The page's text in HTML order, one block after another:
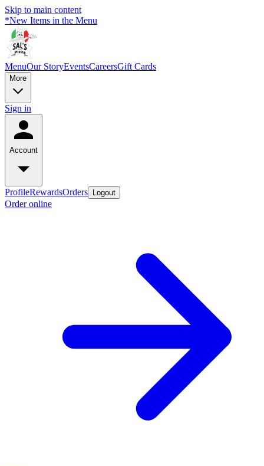
Skip to main content
*New Items in the Menu
MenuOur StoryEventsCareersGift Cards
More
Sign in
Account
ProfileRewardsOrders Logout
Order online